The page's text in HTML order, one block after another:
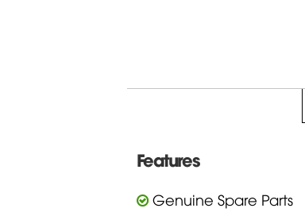
Features
Genuine Spare Parts